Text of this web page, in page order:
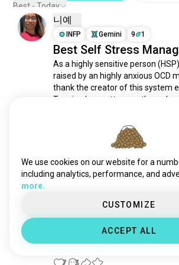
Best - Today
니예
INFP
Gemini 9 1
Best Self Stress
As a highly sensitive person
raised by an highly anxious OCD
thank the creator of this system
Tapping has gotten me through
Prevents Crash Outs about 90%
Love sharing trauma healing
(edited) read more
MagickMistress
Capricorn 4 3
7 3
We use cookies on our website for a
including analytics, performance, and
more.
CUSTOMIZE
ACCEPT ALL